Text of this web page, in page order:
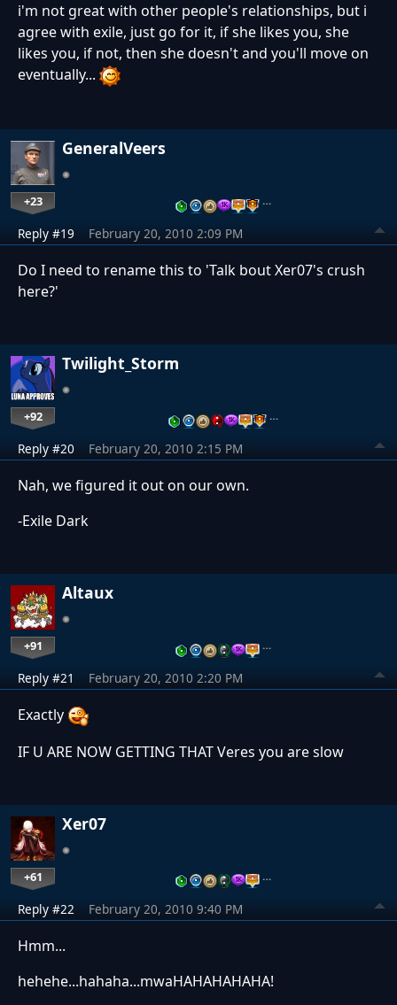
i'm not great with other people's relationships, but i
agree with exile, just go for it, if she likes you, she
likes you, if not, then she doesn't and you'll move on
eventually...
GeneralVeers
+23 …
Reply #19 February 20, 2010 2:09 PM
Do I need to rename this to 'Talk bout Xer07's crush
here?'
Twilight_Storm
+92 …
Reply #20 February 20, 2010 2:15 PM
Nah, we figured it out on our own.
-Exile Dark
Altaux
+91 …
Reply #21 February 20, 2010 2:20 PM
Exactly
IF U ARE NOW GETTING THAT Veres you are slow
Xer07
+61 …
Reply #22 February 20, 2010 9:40 PM
Hmm...
hehehe...hahaha...mwaHAHAHAHAHA!